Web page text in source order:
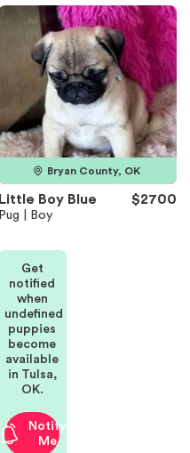
Bryan County, OK
Little Boy Blue $2700
Pug | Boy
Get
notified
when
undefined
puppies
become
available
in Tulsa,
OK.
Notify
Me